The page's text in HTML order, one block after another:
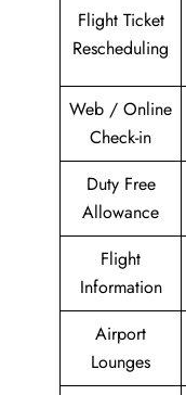
Flight Ticket
Rescheduling
Web / Online
Check-in
Duty Free
Allowance
Flight
Information
Airport
Lounges